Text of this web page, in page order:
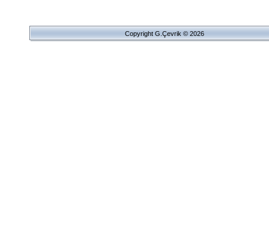
Copyright G.Çevrik © 2026